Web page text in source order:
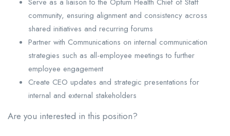
community, ensuring alignment and consistency across
shared initiatives and recurring forums
Partner with Communications on internal communication
strategies such as all-employee meetings to further
employee engagement
Create CEO updates and strategic presentations for
internal and external stakeholders
Are you interested in this position?